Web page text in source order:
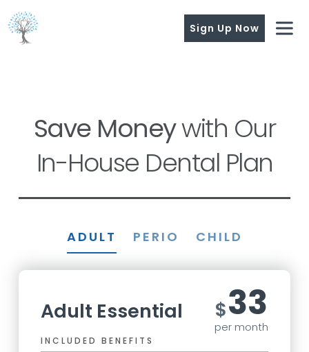
Sign Up Now
Save Moneywith Our
In-House Dental Plan
ADULT PERIO CHILD
Adult Essential $33
per month
INCLUDED BENEFITS